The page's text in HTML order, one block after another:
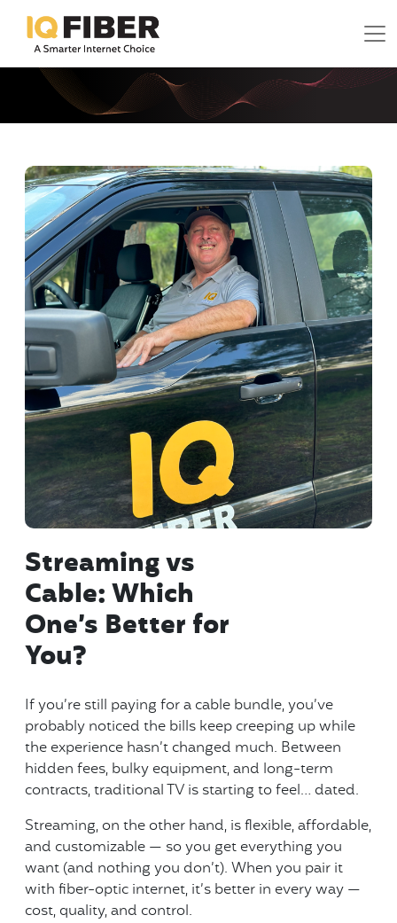
Streaming vs
Cable: Which
One’s Better for
You?
If you’re still paying for a cable bundle, you’ve
probably noticed the bills keep creeping up while
the experience hasn’t changed much. Between
hidden fees, bulky equipment, and long-term
contracts, traditional TV is starting to feel… dated.
Streaming, on the other hand, is flexible, affordable,
and customizable — so you get everything you
want (and nothing you don’t). When you pair it
with fiber-optic internet, it’s better in every way —
cost, quality, and control.